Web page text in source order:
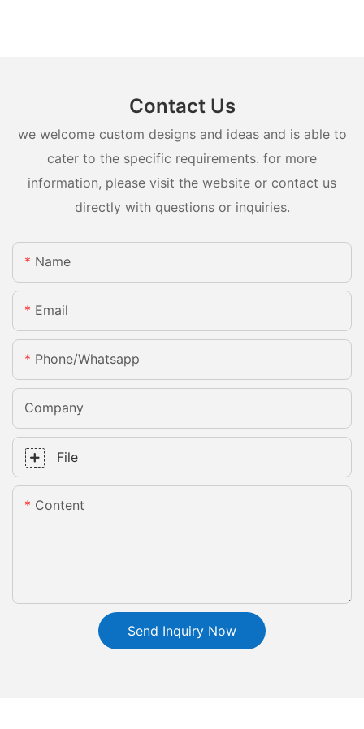
Contact Us
we welcome custom designs and ideas and is able to
cater to the specific requirements. for more
information, please visit the website or contact us
directly with questions or inquiries.
Name
Email
Phone/whatsapp
Company
File
Content
Send Inquiry Now